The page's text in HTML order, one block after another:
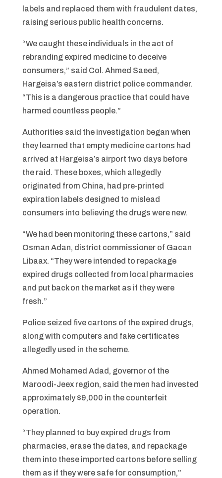
labels and replaced them with fraudulent dates,
raising serious public health concerns.
“We caught these individuals in the act of
rebranding expired medicine to deceive
consumers,” said Col. Ahmed Saeed,
Hargeisa’s eastern district police commander.
“This is a dangerous practice that could have
harmed countless people.”
Authorities said the investigation began when
they learned that empty medicine cartons had
arrived at Hargeisa’s airport two days before
the raid. These boxes, which allegedly
originated from China, had pre-printed
expiration labels designed to mislead
consumers into believing the drugs were new.
“We had been monitoring these cartons,” said
Osman Adan, district commissioner of Gacan
Libaax. “They were intended to repackage
expired drugs collected from local pharmacies
and put back on the market as if they were
fresh.”
Police seized five cartons of the expired drugs,
along with computers and fake certificates
allegedly used in the scheme.
Ahmed Mohamed Adad, governor of the
Maroodi-Jeex region, said the men had invested
approximately $9,000 in the counterfeit
operation.
“They planned to buy expired drugs from
pharmacies, erase the dates, and repackage
them into these imported cartons before selling
them as if they were safe for consumption,”